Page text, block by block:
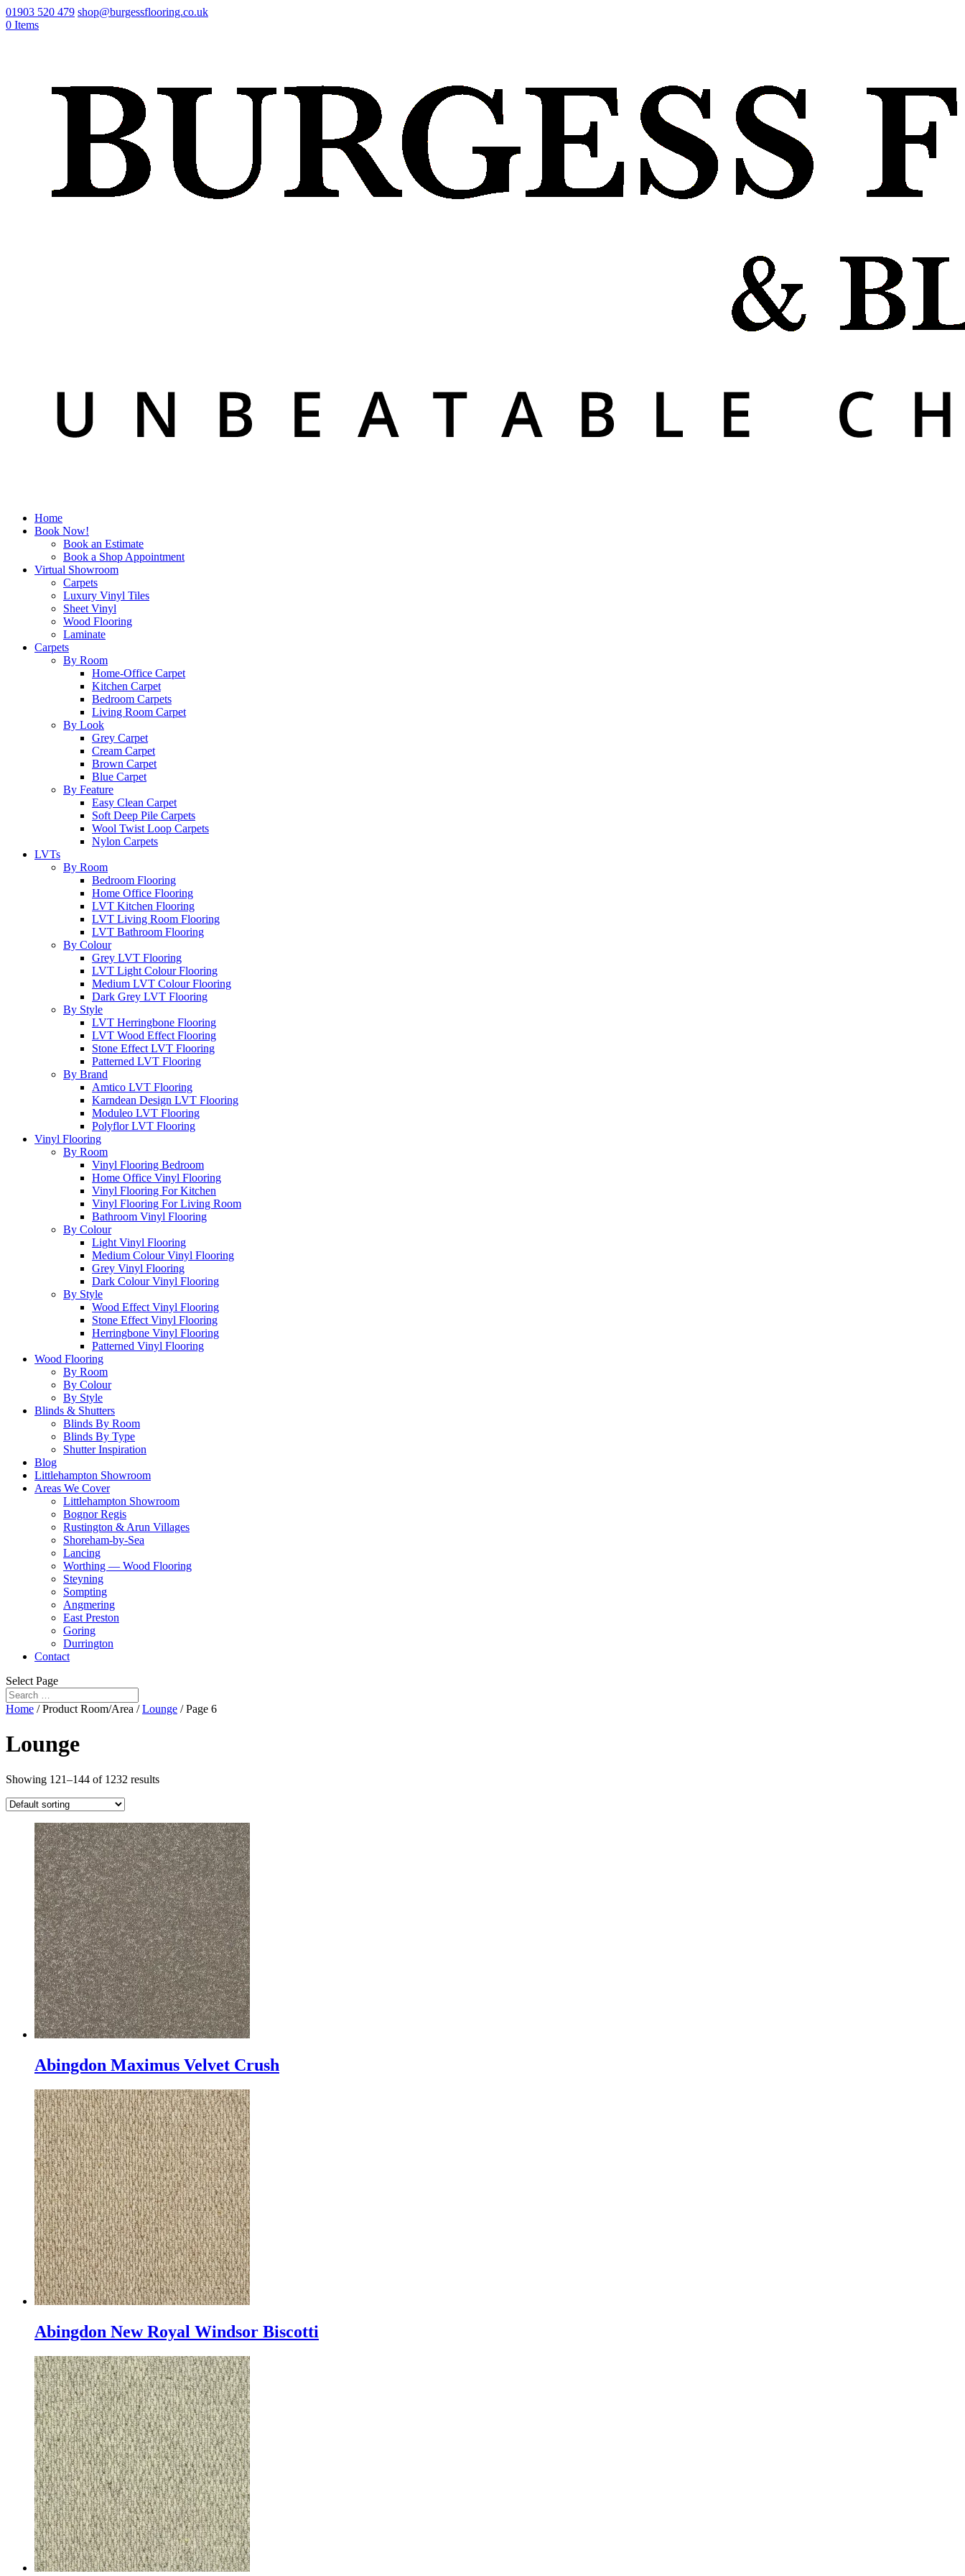
01903 520 479 shop@burgessflooring.co.uk
0 Items
Home
Book Now!
Book an Estimate
Book a Shop Appointment
Virtual Showroom
Carpets
Luxury Vinyl Tiles
Sheet Vinyl
Wood Flooring
Laminate
Carpets
By Room
Home-Office Carpet
Kitchen Carpet
Bedroom Carpets
Living Room Carpet
By Look
Grey Carpet
Cream Carpet
Brown Carpet
Blue Carpet
By Feature
Easy Clean Carpet
Soft Deep Pile Carpets
Wool Twist Loop Carpets
Nylon Carpets
LVTs
By Room
Bedroom Flooring
Home Office Flooring
LVT Kitchen Flooring
LVT Living Room Flooring
LVT Bathroom Flooring
By Colour
Grey LVT Flooring
LVT Light Colour Flooring
Medium LVT Colour Flooring
Dark Grey LVT Flooring
By Style
LVT Herringbone Flooring
LVT Wood Effect Flooring
Stone Effect LVT Flooring
Patterned LVT Flooring
By Brand
Amtico LVT Flooring
Karndean Design LVT Flooring
Moduleo LVT Flooring
Polyflor LVT Flooring
Vinyl Flooring
By Room
Vinyl Flooring Bedroom
Home Office Vinyl Flooring
Vinyl Flooring For Kitchen
Vinyl Flooring For Living Room
Bathroom Vinyl Flooring
By Colour
Light Vinyl Flooring
Medium Colour Vinyl Flooring
Grey Vinyl Flooring
Dark Colour Vinyl Flooring
By Style
Wood Effect Vinyl Flooring
Stone Effect Vinyl Flooring
Herringbone Vinyl Flooring
Patterned Vinyl Flooring
Wood Flooring
By Room
By Colour
By Style
Blinds & Shutters
Blinds By Room
Blinds By Type
Shutter Inspiration
Blog
Littlehampton Showroom
Areas We Cover
Littlehampton Showroom
Bognor Regis
Rustington & Arun Villages
Shoreham-by-Sea
Lancing
Worthing — Wood Flooring
Steyning
Sompting
Angmering
East Preston
Goring
Durrington
Contact
Select Page
Home / Product Room/Area /Lounge / Page 6
Lounge
Showing 121–144 of 1232 results
Abingdon Maximus Velvet Crush
Abingdon New Royal Windsor Biscotti